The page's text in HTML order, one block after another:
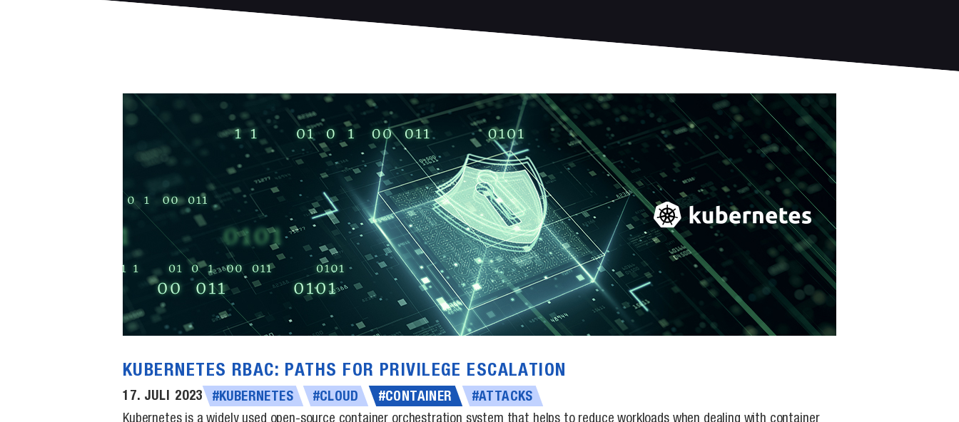
KUBERNETES RBAC: PATHS FOR PRIVILEGE ESCALATION
17. JULI 2023 #KUBERNETES #CLOUD #CONTAINER
#ATTACKS